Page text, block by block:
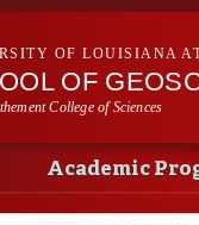
OF LOUISIANA
OF
College of Sciences
Academic